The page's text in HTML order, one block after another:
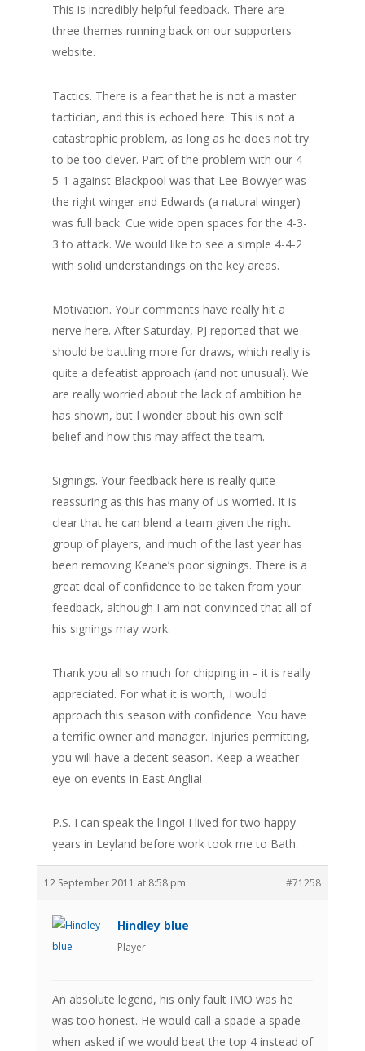
This is incredibly helpful feedback. There are
three themes running back on our supporters
website.
Tactics. There is a fear that he is not a master
tactician, and this is echoed here. This is not a
catastrophic problem, as long as he does not try
to be too clever. Part of the problem with our 4-
5-1 against Blackpool was that Lee Bowyer was
the right winger and Edwards (a natural winger)
was full back. Cue wide open spaces for the 4-3-
3 to attack. We would like to see a simple 4-4-2
with solid understandings on the key areas.
Motivation. Your comments have really hit a
nerve here. After Saturday, PJ reported that we
should be battling more for draws, which really is
quite a defeatist approach (and not unusual). We
are really worried about the lack of ambition he
has shown, but I wonder about his own self
belief and how this may affect the team.
Signings. Your feedback here is really quite
reassuring as this has many of us worried. It is
clear that he can blend a team given the right
group of players, and much of the last year has
been removing Keane’s poor signings. There is a
great deal of confidence to be taken from your
feedback, although I am not convinced that all of
his signings may work.
Thank you all so much for chipping in – it is really
appreciated. For what it is worth, I would
approach this season with confidence. You have
a terrific owner and manager. Injuries permitting,
you will have a decent season. Keep a weather
eye on events in East Anglia!
P.S. I can speak the lingo! I lived for two happy
years in Leyland before work took me to Bath.
12 September 2011 at 8:58 pm #71258
Hindley blue
Player
An absolute legend, his only fault IMO was he
was too honest. He would call a spade a spade
when asked if we would beat the top 4 instead of